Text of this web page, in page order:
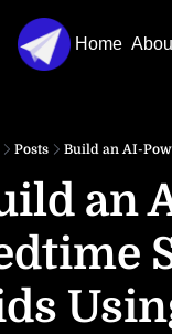
Home
Posts Build an AI-
an